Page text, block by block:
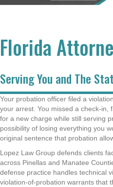
Florida
Serving You and The
Your probation officer filed a
your arrest. You missed a check-in,
for a new charge while still serving
possibility of losing everything you
original sentence that probation
Lopez Law Group defends clients
across Pinellas and Manatee
defense practice handles technical
violation-of-probation warrants that